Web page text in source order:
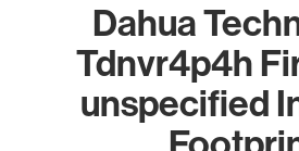
Dahua
Tdnvr4p4h
unspecified